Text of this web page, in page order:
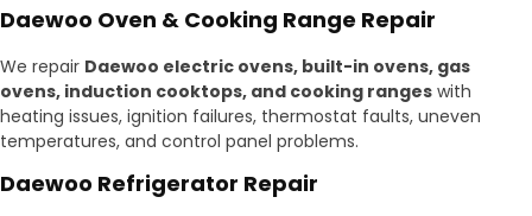
Daewoo Oven & Cooking Range Repair
We repair Daewoo electric ovens, built-in ovens, gas
ovens, induction cooktops, and cooking ranges with
heating issues, ignition failures, thermostat faults, uneven
temperatures, and control panel problems.
Daewoo Refrigerator Repair